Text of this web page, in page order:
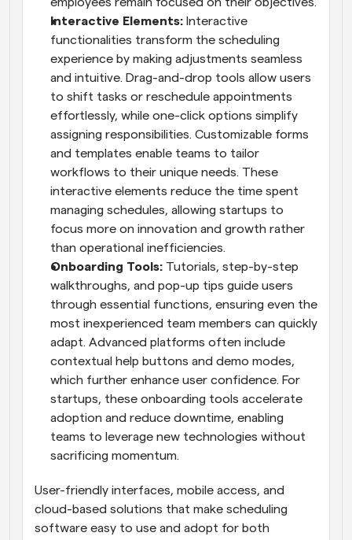
Interactive Elements: Interactive
functionalities transform the scheduling
experience by making adjustments seamless
and intuitive. Drag-and-drop tools allow users
to shift tasks or reschedule appointments
effortlessly, while one-click options simplify
assigning responsibilities. Customizable forms
and templates enable teams to tailor
workflows to their unique needs. These
interactive elements reduce the time spent
managing schedules, allowing startups to
focus more on innovation and growth rather
than operational inefficiencies.
Onboarding Tools: Tutorials, step-by-step
walkthroughs, and pop-up tips guide users
through essential functions, ensuring even the
most inexperienced team members can quickly
adapt. Advanced platforms often include
contextual help buttons and demo modes,
which further enhance user confidence. For
startups, these onboarding tools accelerate
adoption and reduce downtime, enabling
teams to leverage new technologies without
sacrificing momentum.
User-friendly interfaces, mobile access, and
cloud-based solutions that make scheduling
software easy to use and adopt for both